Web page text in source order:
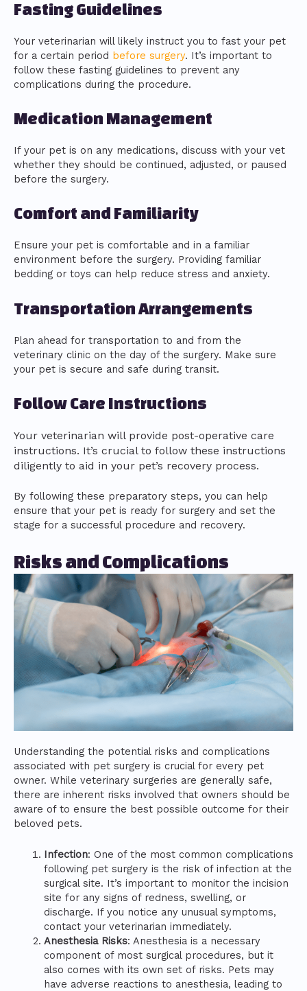
Fasting Guidelines
Your veterinarian will likely instruct you to fast your pet
for a certain period before surgery. It’s important to
follow these fasting guidelines to prevent any
complications during the procedure.
Medication Management
If your pet is on any medications, discuss with your vet
whether they should be continued, adjusted, or paused
before the surgery.
Comfort and Familiarity
Ensure your pet is comfortable and in a familiar
environment before the surgery. Providing familiar
bedding or toys can help reduce stress and anxiety.
Transportation Arrangements
Plan ahead for transportation to and from the
veterinary clinic on the day of the surgery. Make sure
your pet is secure and safe during transit.
Follow Care Instructions
Your veterinarian will provide post-operative care
instructions. It’s crucial to follow these instructions
diligently to aid in your pet’s recovery process.
By following these preparatory steps, you can help
ensure that your pet is ready for surgery and set the
stage for a successful procedure and recovery.
Risks and Complications
Understanding the potential risks and complications
associated with pet surgery is crucial for every pet
owner. While veterinary surgeries are generally safe,
there are inherent risks involved that owners should be
aware of to ensure the best possible outcome for their
beloved pets.
Infection: One of the most common complications
following pet surgery is the risk of infection at the
surgical site. It’s important to monitor the incision
site for any signs of redness, swelling, or
discharge. If you notice any unusual symptoms,
contact your veterinarian immediately.
Anesthesia Risks: Anesthesia is a necessary
component of most surgical procedures, but it
also comes with its own set of risks. Pets may
have adverse reactions to anesthesia, leading to